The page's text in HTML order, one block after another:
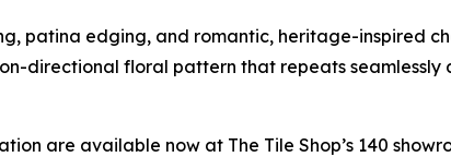
patina edging, and romantic, heritage-inspired
directional floral pattern that repeats seamlessly
are available now at The Tile Shop’s 140